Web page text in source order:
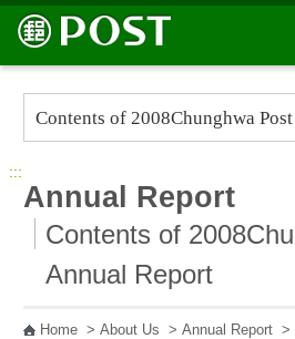
Go to Content Area
:::
Annual Report
Contents of
Annual Report
Home> About Us > Annual Report>